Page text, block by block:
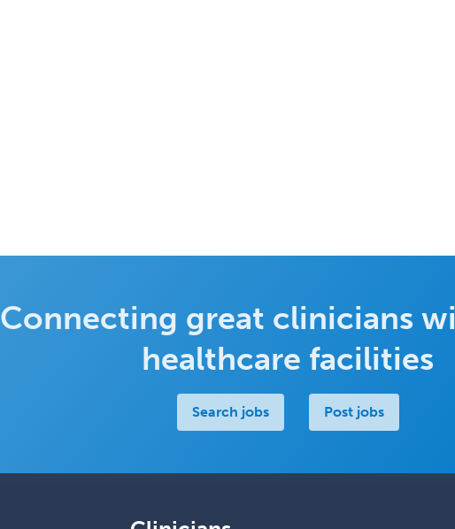
Connecting great clinicians
healthcare facilities
Search jobs Post jobs